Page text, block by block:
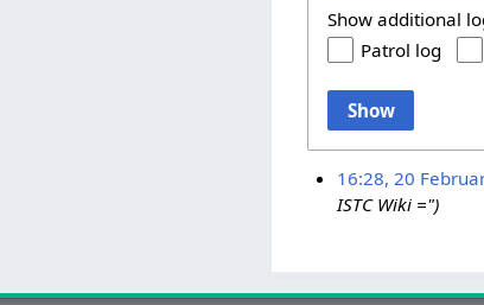
Show additional
Patrol log
Show
16:28, 20
ISTC Wiki =")